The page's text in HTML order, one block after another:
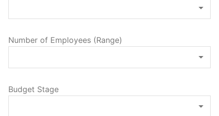
Number of Employees (Range)
Budget Stage